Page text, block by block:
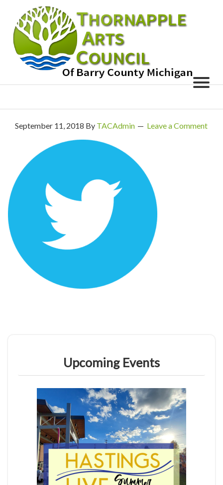
September 11, 2018 By TACAdmin Leave a Comment
Upcoming Events